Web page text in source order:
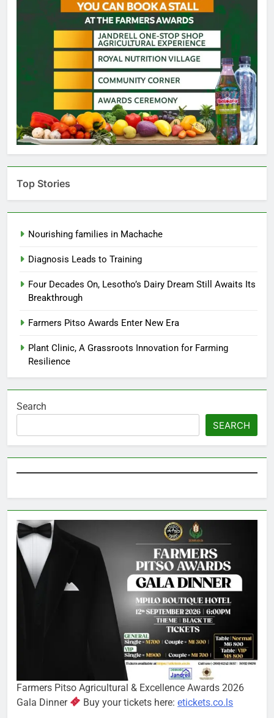
Top Stories
Nourishing families in Machache
Diagnosis Leads to Training
Four Decades On, Lesotho’s Dairy Dream Still Awaits Its
Breakthrough
Farmers Pitso Awards Enter New Era
Plant Clinic, A Grassroots Innovation for Farming
Resilience
Search
SEARCH
Farmers Pitso Agricultural & Excellence Awards 2026
Gala Dinner
Buy your tickets here:etickets.co.ls